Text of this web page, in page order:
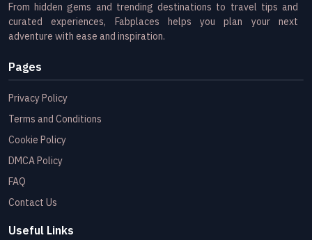
From hidden gems and trending destinations to travel tips and
curated experiences, Fabplaces helps you plan your next
adventure with ease and inspiration.
Pages
Privacy Policy
Terms and Conditions
Cookie Policy
DMCA Policy
FAQ
Contact Us
Useful Links